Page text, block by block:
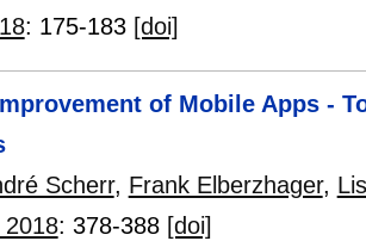
: 175-183 [doi]
of Mobile Apps -
Scherr, Frank Elberzhager,
2018: 378-388 [doi]